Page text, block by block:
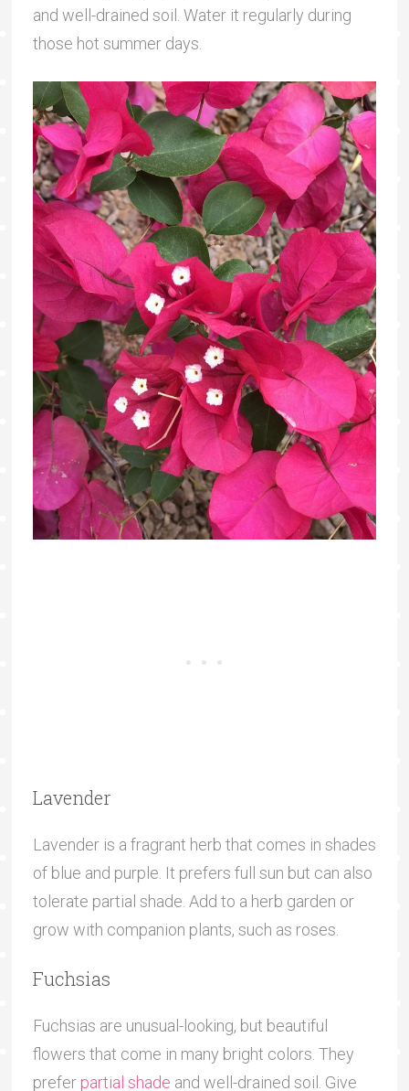
and well-drained soil. Water it regularly during
those hot summer days.
Lavender
Lavender is a fragrant herb that comes in shades
of blue and purple. It prefers full sun but can also
tolerate partial shade. Add to a herb garden or
grow with companion plants, such as roses.
Fuchsias
Fuchsias are unusual-looking, but beautiful
flowers that come in many bright colors. They
prefer partial shade and well-drained soil. Give